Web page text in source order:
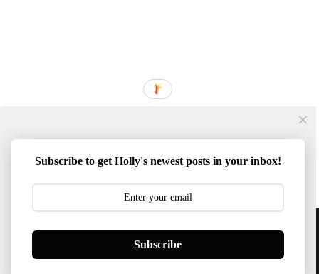
ThemeXpose
Subscribe to get Holly's newest posts in your inbox!
Subscribe